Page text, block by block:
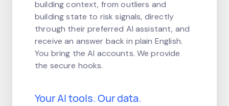
building context, from outliers and
building state to risk signals, directly
through their preferred AI assistant, and
receive an answer back in plain English.
You bring the AI accounts. We provide
the secure hooks.
Your AI tools. Our data.